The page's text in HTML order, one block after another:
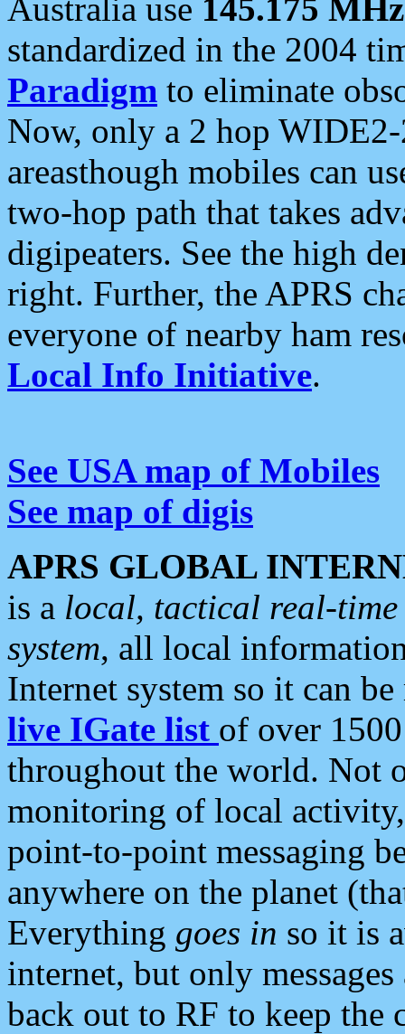
Australia use 145.175 MHz
standardized in the 2004
Paradigm to eliminate
Now, only a 2 hop
areasthough mobiles can
two-hop path that takes
digipeaters. See the high
right. Further, the APRS
everyone of nearby ham
Local Info Initiative.
See USA map of Mobiles
See map of digis
APRS GLOBAL
is a local, tactical real-
system, all local
Internet system so it can
live IGate list of over
throughout the world. Not
monitoring of local
point-to-point messaging
anywhere on the planet
Everything goes in so it is
internet, but only
back out to RF to keep the